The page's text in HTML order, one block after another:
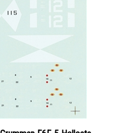
F6F-5 Hellcats